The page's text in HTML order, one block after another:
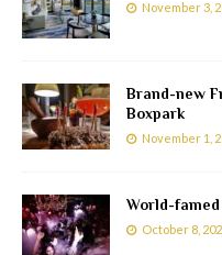
November 3,
Brand-new
Boxpark
November 1,
World-
October 8,